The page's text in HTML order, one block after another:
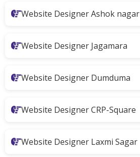
Website Designer Ashok nagar
Website Designer Jagamara
Website Designer Dumduma
Website Designer CRP-Square
Website Designer Laxmi Sagar